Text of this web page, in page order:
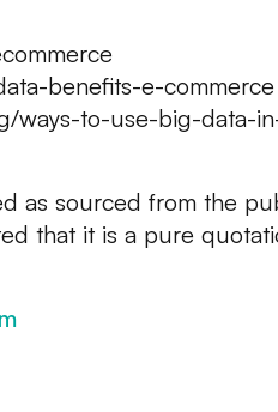
benefits-e-commerce
ways-to-use-big-data-
as sourced from the
that it is a pure